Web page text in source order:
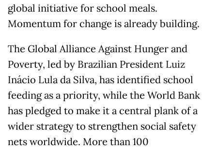
global initiative for school meals.
Momentum for change is already building.
The Global Alliance Against Hunger and
Poverty, led by Brazilian President Luiz
Inácio Lula da Silva, has identified school
feeding as a priority, while the World Bank
has pledged to make it a central plank of a
wider strategy to strengthen social safety
nets worldwide. More than 100